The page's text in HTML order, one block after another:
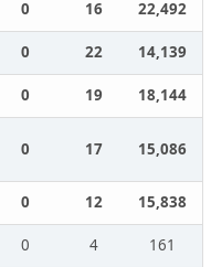
0 16
22,492
0 22
14,139
0 19 18,144
0 17 15,086
0 12
15,838
0 4
161